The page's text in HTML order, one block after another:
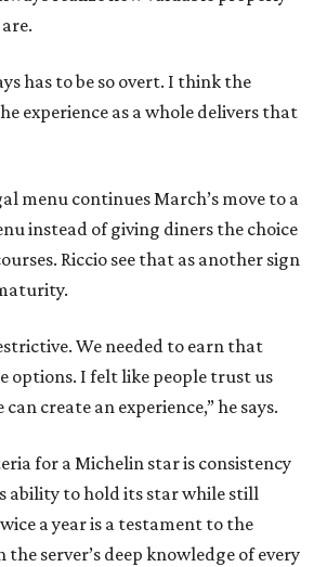
has to be so overt. I think the
experience as a whole delivers that
menu continues March’s move to a
instead of giving diners the choice
Riccio see that as another sign
We needed to earn that
options. I felt like people trust us
can create an experience,” he says.
for a Michelin star is consistency
ability to hold its star while still
a year is a testament to the
the server’s deep knowledge of every